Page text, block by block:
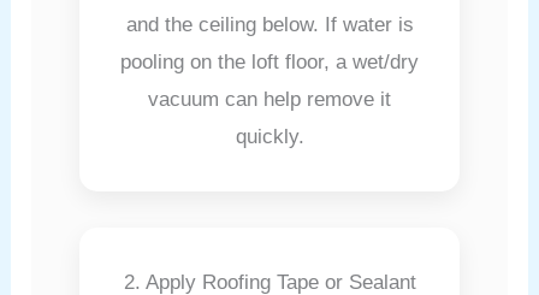
and the ceiling below. If water is
pooling on the loft floor, a wet/dry
vacuum can help remove it
quickly.
2. Apply Roofing Tape or Sealant